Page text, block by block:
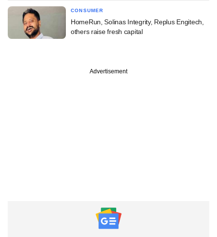
CONSUMER
HomeRun, Solinas Integrity, Replus Engitech,
others raise fresh capital
Advertisement